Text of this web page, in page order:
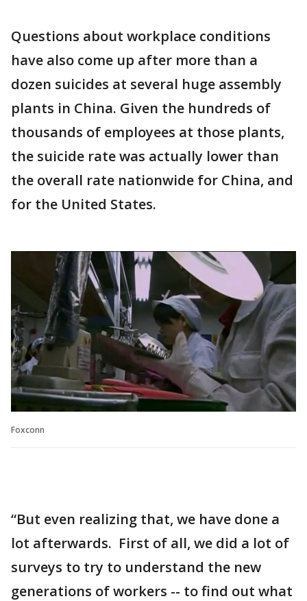
Questions about workplace conditions
have also come up after more than a
dozen suicides at several huge assembly
plants in China. Given the hundreds of
thousands of employees at those plants,
the suicide rate was actually lower than
the overall rate nationwide for China, and
for the United States.
Foxconn
“But even realizing that, we have done a
lot afterwards. First of all, we did a lot of
surveys to try to understand the new
generations of workers -- to find out what